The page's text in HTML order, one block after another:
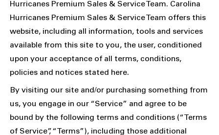
Hurricanes Premium Sales & Service Team. Carolina
Hurricanes Premium Sales & Service Team offers this
website, including all information, tools and services
available from this site to you, the user, conditioned
upon your acceptance of all terms, conditions,
policies and notices stated here.
By visiting our site and/or purchasing something from
us, you engage in our “Service” and agree to be
bound by the following terms and conditions (“Terms
of Service”, “Terms”), including those additional